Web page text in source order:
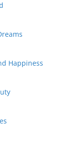
Happiness